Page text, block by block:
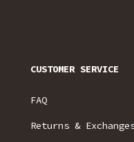
CUSTOMER SERVICE
FAQ
Returns &